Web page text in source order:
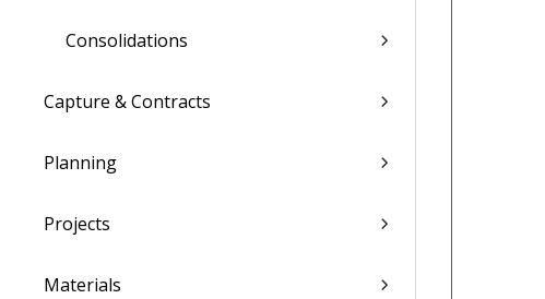
Consolidations
Capture & Contracts
Planning
Projects
Materials